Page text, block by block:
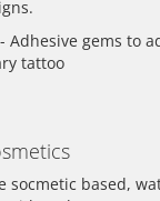
- Adhesive gems to
tattoo
socmetic based,